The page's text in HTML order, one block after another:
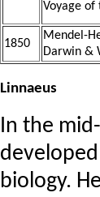
Voyage of
1850
Mendel-
Darwin &
Linnaeus
In the
biology.